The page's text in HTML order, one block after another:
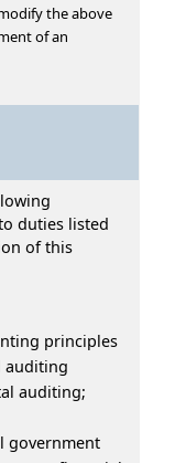
the above
of an
duties listed
of this
principles
auditing
auditing;
government